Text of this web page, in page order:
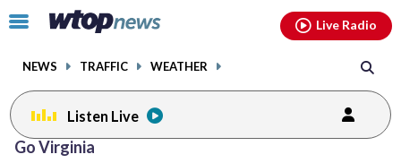
Click
toggle
menu.
NEWS TRAFFIC WEATHER
Live Radio
Listen Live
Go Virginia
facebookinstagram youtubethreads